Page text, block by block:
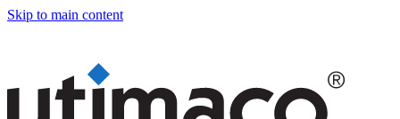
Skip to main content